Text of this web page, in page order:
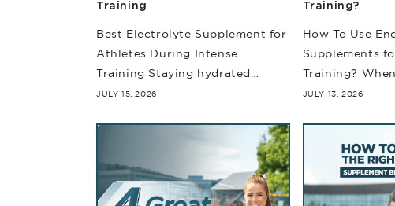
Training
Best Electrolyte Supplement for
Athletes During Intense
Training Staying hydrated
during training is more than
intensity, athletes often lose
essential body...
JULY 15, 2026
Training?
How To Use
Supplements
Training?
intense training
preparing for
competition or
JULY 13, 2026